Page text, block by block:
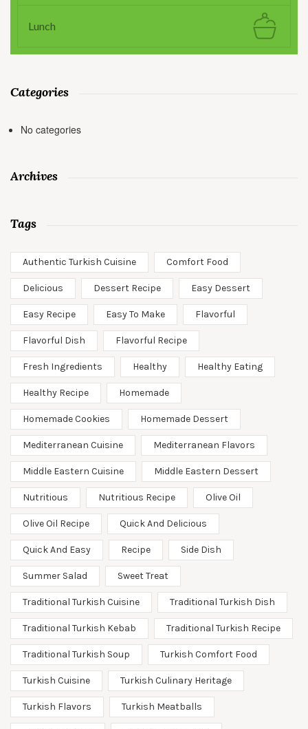
Lunch
Categories
No categories
Archives
Tags
Authentic Turkish Cuisine Comfort Food
Delicious Dessert Recipe Easy Dessert
Easy Recipe Easy To Make Flavorful
Flavorful Dish Flavorful Recipe
Fresh Ingredients Healthy Healthy Eating
Healthy Recipe Homemade
Homemade Cookies Homemade Dessert
Mediterranean Cuisine Mediterranean Flavors
Middle Eastern Cuisine Middle Eastern Dessert
Nutritious Nutritious Recipe Olive Oil
Olive Oil Recipe Quick And Delicious
Quick And Easy Recipe Side Dish
Summer Salad Sweet Treat
Traditional Turkish Cuisine Traditional Turkish Dish
Traditional Turkish Kebab Traditional Turkish Recipe
Traditional Turkish Soup Turkish Comfort Food
Turkish Cuisine Turkish Culinary Heritage
Turkish Flavors Turkish Meatballs